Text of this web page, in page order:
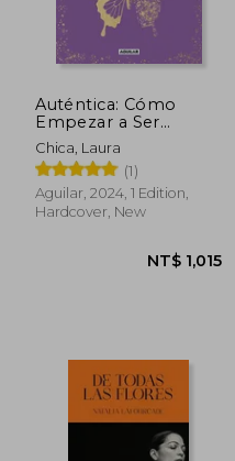
Auténtica: Cómo
Empezar a Ser
Verdaderamente Tú Y
Darte El Permiso de
Brillar / Authentic (in
Spanish)
Chica, Laura
(1)
Aguilar, 2024, 1 Edition,
Hardcover, New